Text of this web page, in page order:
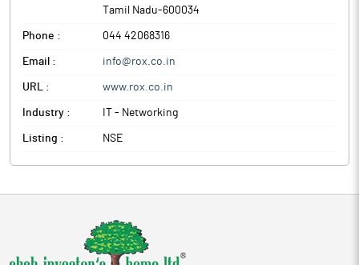
Tamil Nadu-600034
Phone : 044 42068316
Email : info@rox.co.in
URL : www.rox.co.in
Industry : IT - Networking
Listing : NSE